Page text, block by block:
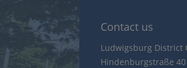
Contact us
Ludwigsburg District
Hindenburgstraße 40